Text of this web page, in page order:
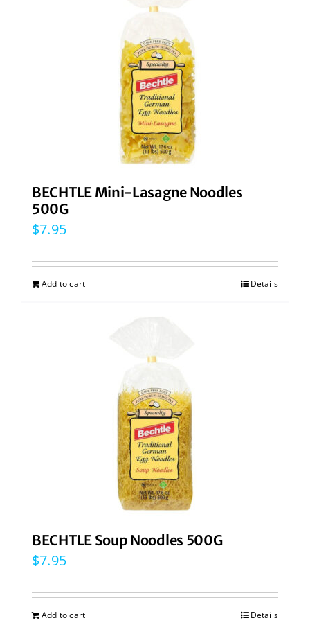
BECHTLE Mini-Lasagne Noodles
500G
$7.95
Add to cart Details
BECHTLE Soup Noodles 500G
$7.95
Add to cart Details